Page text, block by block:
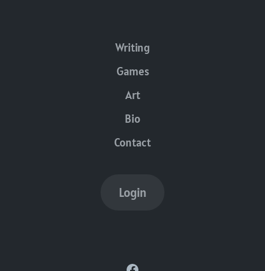
Writing
Games
Art
Bio
Contact
Login